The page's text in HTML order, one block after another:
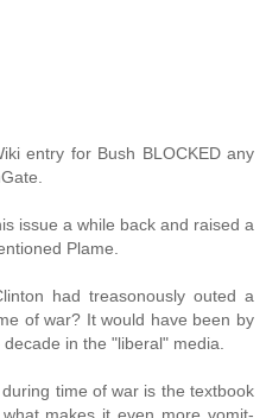
entry for Bush BLOCKED any
issue a while back and raised a
Plame.
had treasonously outed a
of war? It would have been by
in the "liberal" media.
time of war is the textbook